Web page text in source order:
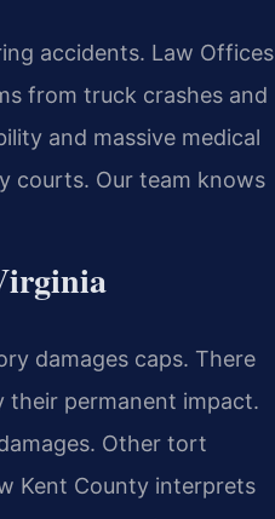
accidents. Law Offices
from truck crashes and
and massive medical
courts. Our team knows
damages caps. There
their permanent impact.
Other tort
Kent County interprets